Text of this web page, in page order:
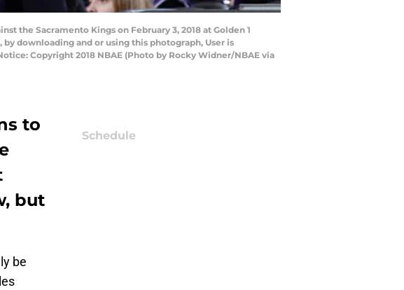
the Sacramento Kings on February 3, 2018 at Golden 1
by downloading and or using this photograph, User is
Copyright 2018 NBAE (Photo by Rocky Widner/NBAE via
to
but
be
Schedule